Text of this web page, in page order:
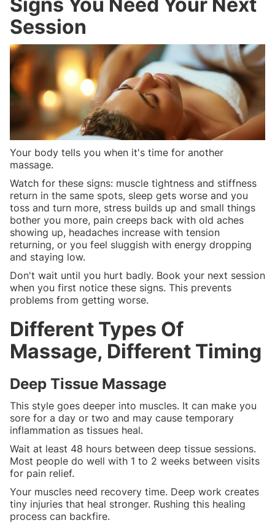
Session
Your body tells you when it's time for another
massage.
Watch for these signs: muscle tightness and stiffness
return in the same spots, sleep gets worse and you
toss and turn more, stress builds up and small things
bother you more, pain creeps back with old aches
showing up, headaches increase with tension
returning, or you feel sluggish with energy dropping
and staying low.
Don't wait until you hurt badly. Book your next session
when you first notice these signs. This prevents
problems from getting worse.
Different Types Of
Massage, Different Timing
Deep Tissue Massage
This style goes deeper into muscles. It can make you
sore for a day or two and may cause temporary
inflammation as tissues heal.
Wait at least 48 hours between deep tissue sessions.
Most people do well with 1 to 2 weeks between visits
for pain relief.
Your muscles need recovery time. Deep work creates
tiny injuries that heal stronger. Rushing this healing
process can backfire.